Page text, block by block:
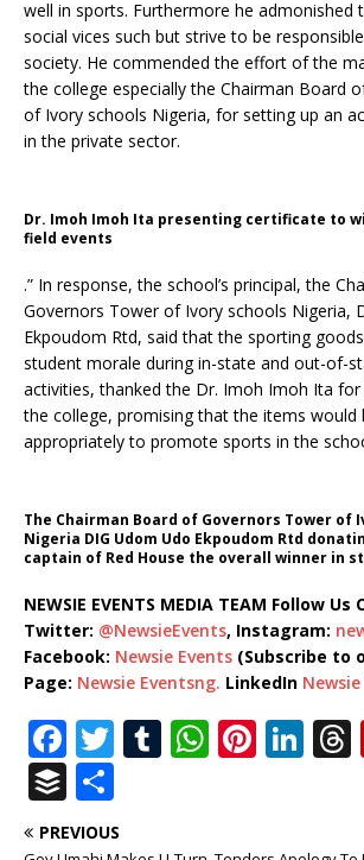
well in sports. Furthermore he admonished
social vices such but strive to be
society. He commended the effort of the
the college especially the Chairman Board
of Ivory schools Nigeria, for setting up an
in the private sector.
Dr. Imoh Imoh Ita presenting certificate to
field events
.” In response, the school’s principal, the
Governors Tower of Ivory schools Nigeria,
Ekpoudom Rtd, said that the sporting
student morale during in-state and out-of-
activities, thanked the Dr. Imoh Imoh Ita
the college, promising that the items would
appropriately to promote sports in the
The Chairman Board of Governors Tower of
Nigeria DIG Udom Udo Ekpoudom Rtd
captain of Red House the overall winner in
NEWSIE EVENTS MEDIA TEAM Follow Us
Twitter: @NewsieEvents, Instagram:
Facebook: Newsie Events (Subscribe to
Page: Newsie Eventsng. LinkedIn
F
a
c
T
it
T W Pi Li
B
u h
PREVIOUS